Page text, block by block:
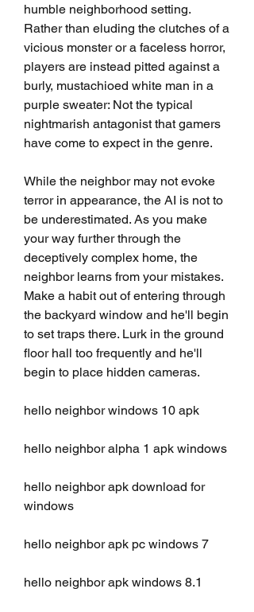
humble neighborhood setting.
Rather than eluding the clutches of a
vicious monster or a faceless horror,
players are instead pitted against a
burly, mustachioed white man in a
purple sweater: Not the typical
nightmarish antagonist that gamers
have come to expect in the genre.
While the neighbor may not evoke
terror in appearance, the AI is not to
be underestimated. As you make
your way further through the
deceptively complex home, the
neighbor learns from your mistakes.
Make a habit out of entering through
the backyard window and he'll begin
to set traps there. Lurk in the ground
floor hall too frequently and he'll
begin to place hidden cameras.
hello neighbor windows 10 apk
hello neighbor alpha 1 apk windows
hello neighbor apk download for
windows
hello neighbor apk pc windows 7
hello neighbor apk windows 8.1